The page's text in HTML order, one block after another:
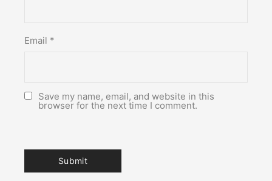
Email *
Save my name, email, and website in this
browser for the next time I comment.